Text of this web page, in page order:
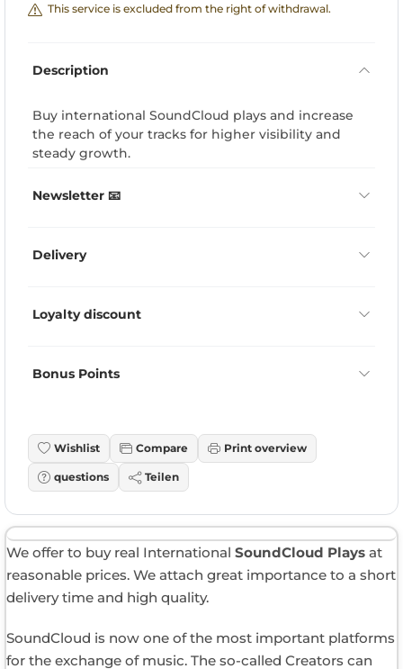
This service is excluded from the right of withdrawal.
Description
Buy international SoundCloud plays and increase
the reach of your tracks for higher visibility and
steady growth.
Newsletter 📧
Delivery
Loyalty discount
Bonus Points
Wishlist Compare Print overview
questions Teilen
We offer to buy real International SoundCloud Plays at
reasonable prices. We attach great importance to a short
delivery time and high quality.
SoundCloud is now one of the most important platforms
for the exchange of music. The so-called Creators can